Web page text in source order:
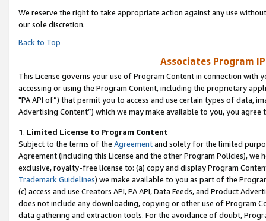
We reserve the right to take appropriate action against any use
our sole discretion.
Back to Top
Associates Program
This License governs your use of Program Content in connection
accessing or using the Program Content, including the proprietary
"PA API of”) that permit you to access and use certain types of data,
Advertising Content”) which we may make available to you, you agree
1. Limited License to Program Content
Subject to the terms of the Agreementand solely for the limited
Agreement (including this License and the other Program Policies),
exclusive, royalty-free license to: (a) copy and display Program
Trademark Guidelines) we make available to you as part of the
(c) access and use Creators API, PA API, Data Feeds, and Product
does not include any downloading, copying or other use of Program
data gathering and extraction tools. For the avoidance of doubt,